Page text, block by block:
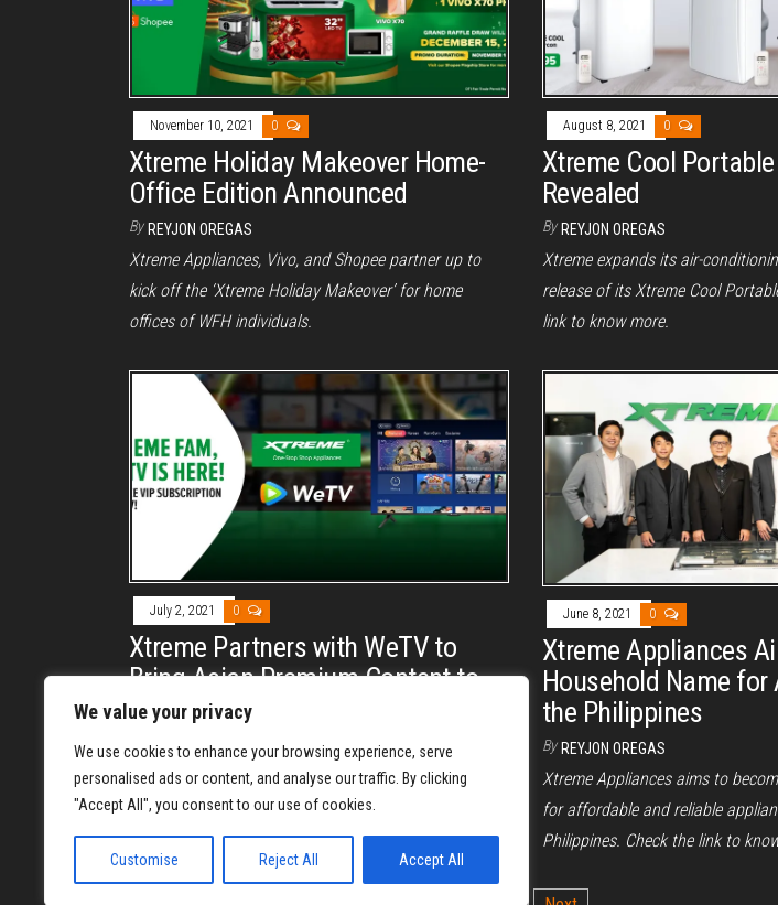
We value your privacy
We use cookies to enhance your browsing experience, serve
personalised ads or content, and analyse our traffic. By clicking
"Accept All", you consent to our use of cookies.
Customise Reject All Accept All
November 10, 2021 0
Xtreme Holiday Makeover Home-
Office Edition Announced
By REYJON OREGAS
Xtreme Appliances, Vivo, and Shopee partner up to
kick off the ‘Xtreme Holiday Makeover’ for home
offices of WFH individuals.
August 8, 2021 0
Xtreme Cool
Revealed
By REYJON OREGAS
Xtreme expands its air-
release of its Xtreme Cool
link to know more.
July 2, 2021 0
Xtreme Partners with WeTV to
Bring Asian Premium Content to
Philippines
REYJON OREGAS
Xtreme partners with WeTV to bring premium asian
content to every filipino household by bundling its
android tv with 1 month WeTV VIP access.
June 8, 2021 0
Xtreme Appliances
Household Name for
the Philippines
By REYJON OREGAS
Xtreme Appliances aims to
for affordable and reliable
Philippines. Check the link to